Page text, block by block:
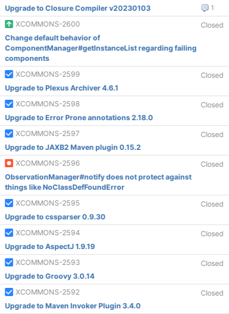
1
Upgrade to Closure Compiler v20230103
XCOMMONS-2600
Closed
Change default behavior of
ComponentManager#getInstanceList regarding failing
components
XCOMMONS-2599
Closed
Upgrade to Plexus Archiver 4.6.1
XCOMMONS-2598
Closed
Upgrade to Error Prone annotations 2.18.0
XCOMMONS-2597
Closed
Upgrade to JAXB2 Maven plugin 0.15.2
XCOMMONS-2596
Closed
ObservationManager#notify does not protect against
things like NoClassDefFoundError
XCOMMONS-2595
Closed
Upgrade to cssparser 0.9.30
XCOMMONS-2594
Closed
Upgrade to AspectJ 1.9.19
XCOMMONS-2593
Closed
Upgrade to Groovy 3.0.14
XCOMMONS-2592
Closed
Upgrade to Maven Invoker Plugin 3.4.0